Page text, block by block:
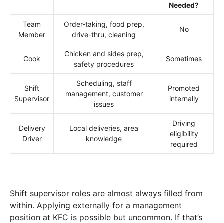
Needed?
Team
Member
Order-taking, food prep,
drive-thru, cleaning
No
Cook
Chicken and sides prep,
safety procedures
Sometimes
Shift
Supervisor
Scheduling, staff
management, customer
issues
Promoted
internally
Delivery
Driver
Local deliveries, area
knowledge
Driving
eligibility
required
Shift supervisor roles are almost always filled from
within. Applying externally for a management
position at KFC is possible but uncommon. If that’s